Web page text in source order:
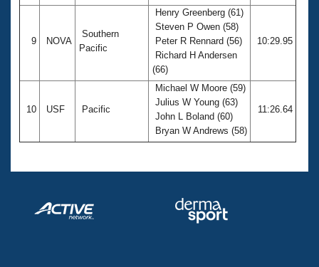
9 NOVA
Southern
Pacific
Henry Greenberg (61)
Steven P Owen (58)
Peter R Rennard (56)
Richard H Andersen
(66)
10:29.95
10 USF Pacific
Michael W Moore (59)
Julius W Young (63)
John L Boland (60)
Bryan W Andrews (58)
11:26.64